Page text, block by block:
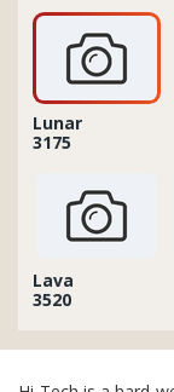
Lunar
3175
Lava
3520